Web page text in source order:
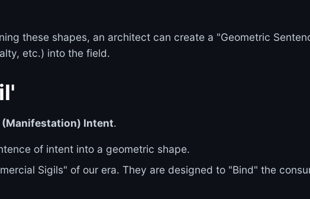
these shapes, an architect can create a "Geometric
etc.) into the field.
(Manifestation) Intent.
of intent into a geometric shape.
Sigils" of our era. They are designed to "Bind" the